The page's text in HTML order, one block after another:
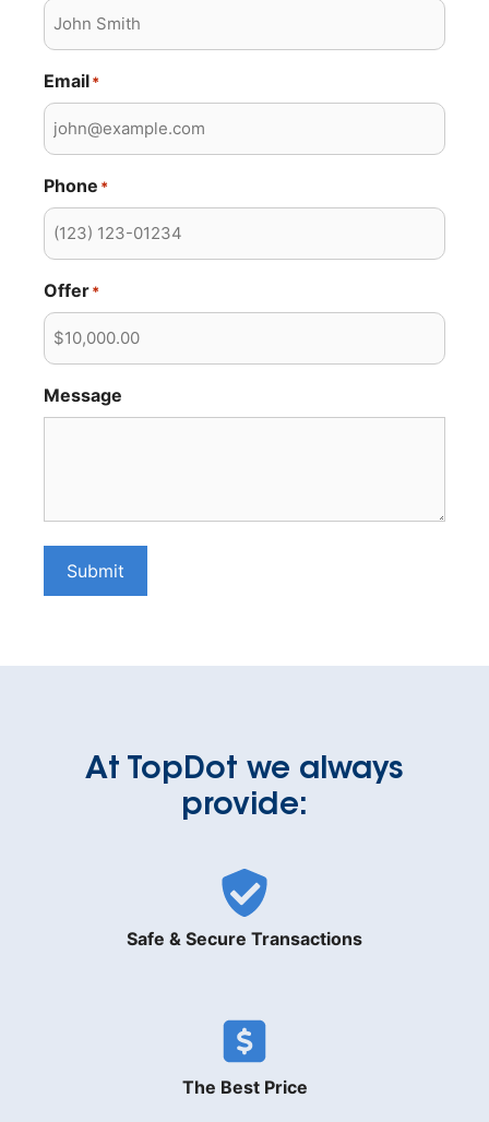
Email*
Phone *
Offer*
Message
Submit
At TopDot we always
provide:
Safe & Secure Transactions
The Best Price